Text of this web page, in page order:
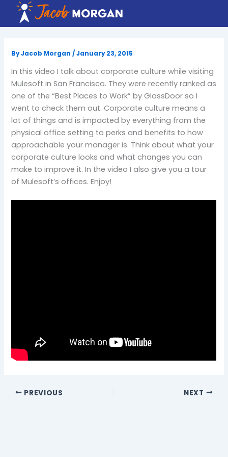
content
ByJacob Morgan/January 23, 2015
In this video I talk about corporate culture while visiting
Mulesoft in San Francisco. They were recently ranked as
one of the “Best Places to Work” by GlassDoor so I
went to check them out. Corporate culture means a
lot of things and is impacted by everything from the
physical office setting to perks and benefits to how
approachable your manager is. Think about what your
corporate culture looks and what changes you can
make to improve it. In the video I also give you a tour
of Mulesoft’s offices. Enjoy!
PREVIOUS NEXT